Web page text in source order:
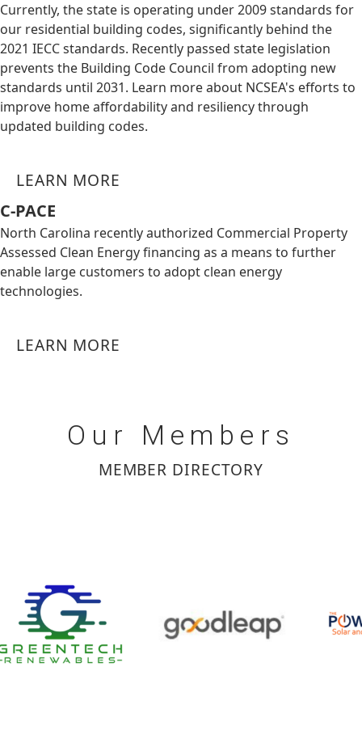
Currently, the state is operating under 2009 standards for
our residential building codes, significantly behind the
2021 IECC standards. Recently passed state legislation
prevents the Building Code Council from adopting new
standards until 2031. Learn more about NCSEA's efforts to
improve home affordability and resiliency through
updated building codes.
LEARN MORE
C-PACE
North Carolina recently authorized Commercial Property
Assessed Clean Energy financing as a means to further
enable large customers to adopt clean energy
technologies.
LEARN MORE
Our Members
MEMBER DIRECTORY